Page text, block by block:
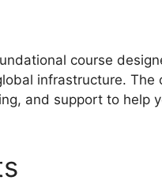
course
infrastructure. The
and support to help